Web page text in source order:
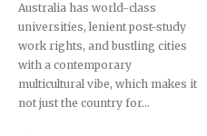
Australia has world-class
universities, lenient post-study
work rights, and bustling cities
with a contemporary
multicultural vibe, which makes it
not just the country for...